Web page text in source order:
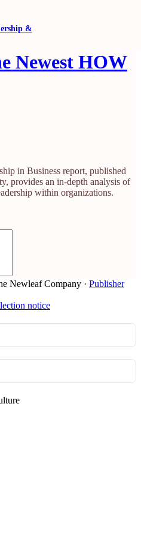
&
Newest HOW
in Business report, published
provides an in-depth analysis of
within organizations.
Newleaf Company · Publisher
notice